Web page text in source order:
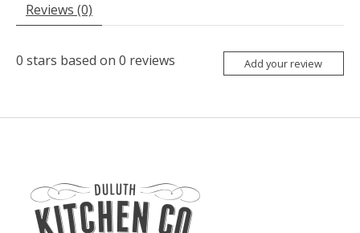
Reviews (0)
0 stars based on 0 reviews Add your review